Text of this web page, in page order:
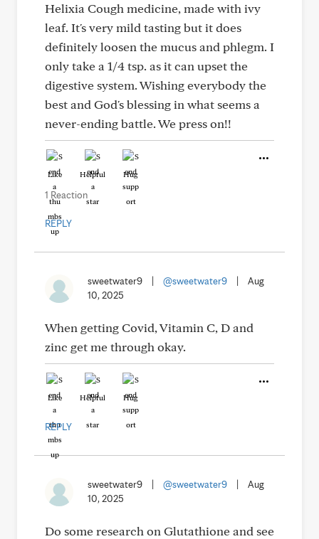
Helixia Cough medicine, made with ivy
leaf. It's very mild tasting but it does
definitely loosen the mucus and phlegm. I
only take a 1/4 tsp. as it can upset the
digestive system. Wishing everybody the
best and God's blessing in what seems a
never-ending battle. We press on!!
Like Helpful Hug
1 Reaction
REPLY
sweetwater9 @sweetwater9
Aug
10, 2025
When getting Covid, Vitamin C, D and
zinc get me through okay.
Like Helpful Hug
REPLY
sweetwater9 @sweetwater9
Aug
10, 2025
Do some research on Glutathione and see